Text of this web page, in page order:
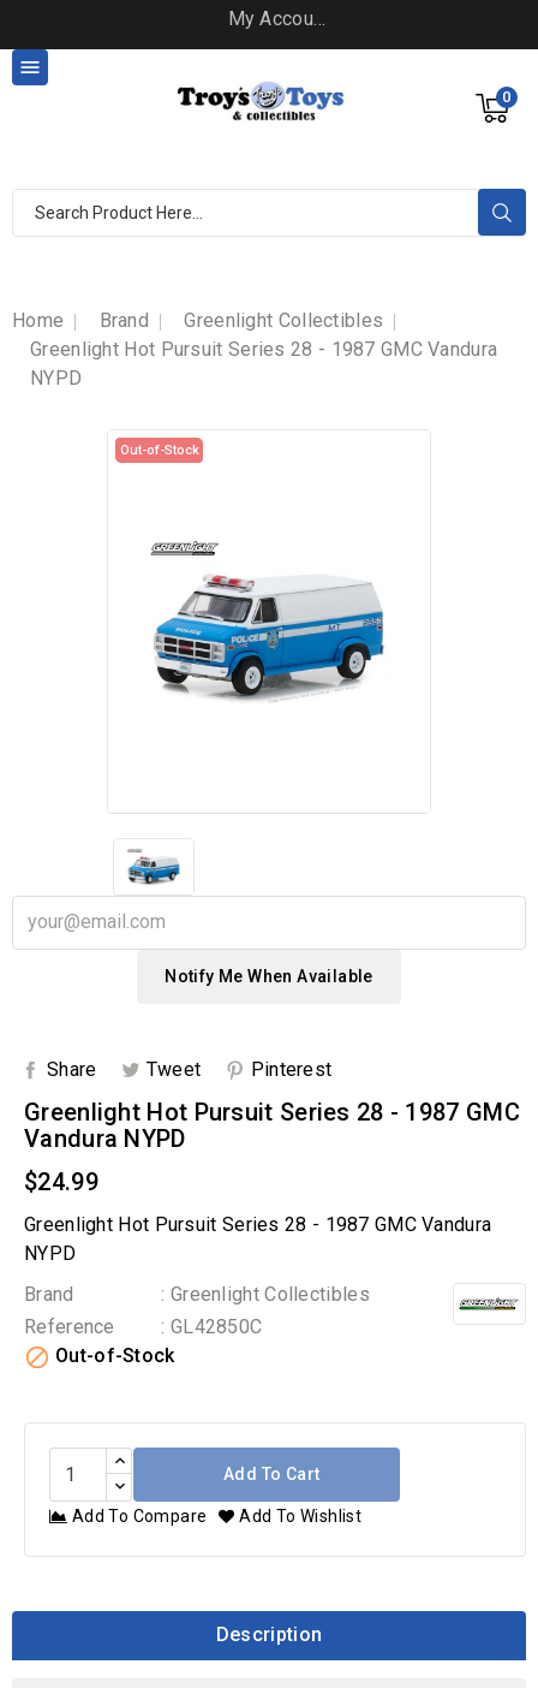
My Account
0

Home Brand
Greenlight Collectibles
Greenlight Hot Pursuit Series 28 - 1987 GMC Vandura
NYPD
Out-of-Stock
Out-of-Stock
Notify Me When Available
Share Tweet Pinterest
Greenlight Hot Pursuit Series 28 - 1987 GMC
Vandura NYPD
$24.99
Greenlight Hot Pursuit Series 28 - 1987 GMC Vandura
NYPD
Brand
: Greenlight Collectibles
Reference
: GL42850C
 Out-of-Stock
Add To Cart
Add To Compare Add To Wishlist
Description